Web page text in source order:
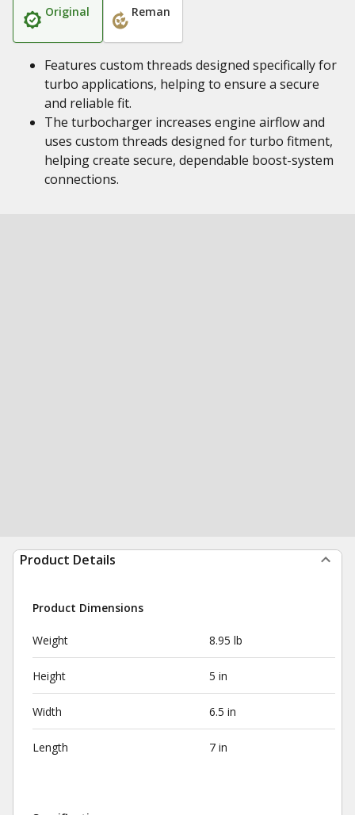
Original Reman
Features custom threads designed specifically for
turbo applications, helping to ensure a secure
and reliable fit.
The turbocharger increases engine airflow and
uses custom threads designed for turbo fitment,
helping create secure, dependable boost-system
connections.
Product Details
Product Dimensions
Weight 8.95 lb
Height 5 in
Width 6.5 in
Length 7 in